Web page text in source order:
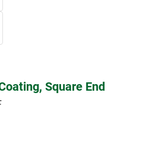
Square End